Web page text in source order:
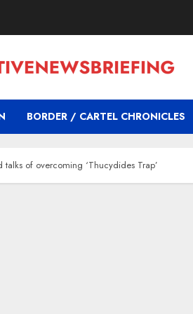
BORDER / CARTEL CHRONICLES
talks of overcoming ‘Thucydides Trap’